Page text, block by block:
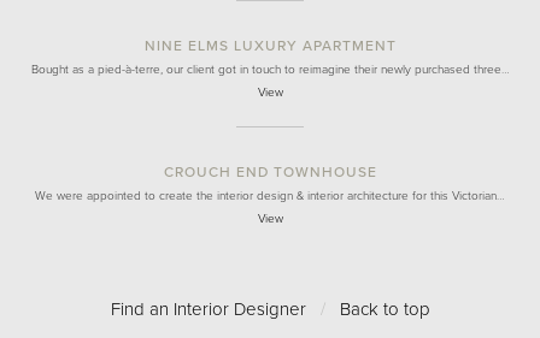
NINE ELMS LUXURY APARTMENT
Bought as a pied-à-terre, our client got in touch to reimagine their newly purchased three…
View
CROUCH END TOWNHOUSE
We were appointed to create the interior design & interior architecture for this Victorian…
View
Find an Interior Designer / Back to top